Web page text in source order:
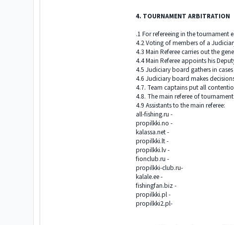
4. TOURNAMENT ARBITRATION
.1 For refereeing in the
4.2 Voting of members of a
4.3 Main Referee carries out the
4.4 Main Referee appoints his
4.5 Judiciary board gathers in
4.6 Judiciary board makes
4.7. Team captains put all
4.8. The main referee of
4.9 Assistants to the main referee:
all-fishing.ru -
propilkki.no -
kalassa.net -
propilkki.lt -
propilkki.lv -
fionclub.ru -
propilkki-club.ru-
kalale.ee -
fishingfan.biz -
propilkki.pl -
propilkki2.pl-